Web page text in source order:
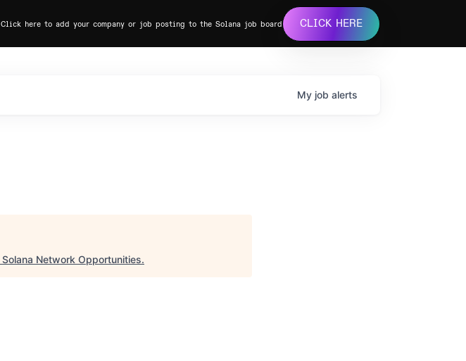
Click here to add your company or job posting to the Solana job board CLICK HERE
My job alerts
Solana Network Opportunities.